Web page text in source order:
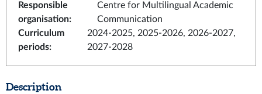
Responsible
organisation:
Centre for Multilingual Academic
Communication
Curriculum
periods:
2024-2025, 2025-2026, 2026-2027,
2027-2028
Description